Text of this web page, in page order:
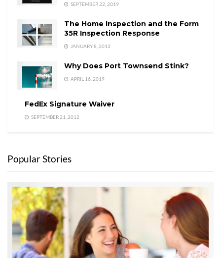
SEPTEMBER 22, 2019
The Home Inspection and the Form
35R Inspection Response
JANUARY 8, 2013
Why Does Port Townsend Stink?
APRIL 16, 2019
FedEx Signature Waiver
SEPTEMBER 21, 2012
Popular Stories